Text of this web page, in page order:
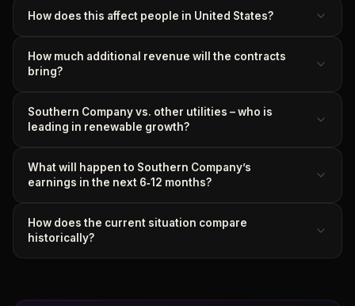
How does this affect people in United States?
How much additional revenue will the contracts
bring?
Southern Company vs. other utilities – who is
leading in renewable growth?
What will happen to Southern Company’s
earnings in the next 6‑12 months?
How does the current situation compare
historically?